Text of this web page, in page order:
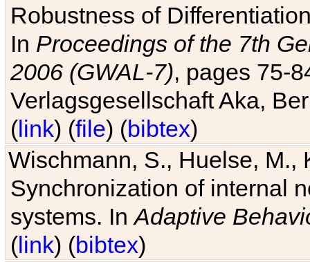
Robustness of
In Proceedings of the 7th
2006 (GWAL-7), pages 75-
Verlagsgesellschaft Aka,
(link) (file) (bibtex)
Wischmann, S., Huelse, M.,
Synchronization of internal
systems. InAdaptive
(link) (bibtex)